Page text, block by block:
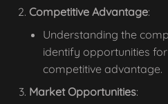
Competitive Advantage:
Understanding the
identify opportunities
competitive advantage.
Market Opportunities: